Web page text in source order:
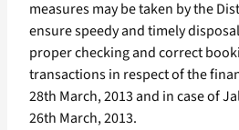
measures may be taken by the
ensure speedy and timely
proper checking and correct
transactions in respect of the
28th March, 2013 and in case of
26th March, 2013.